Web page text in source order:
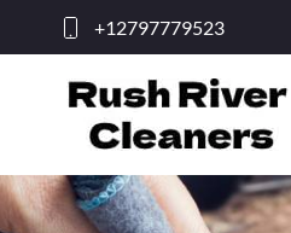
+12797779523